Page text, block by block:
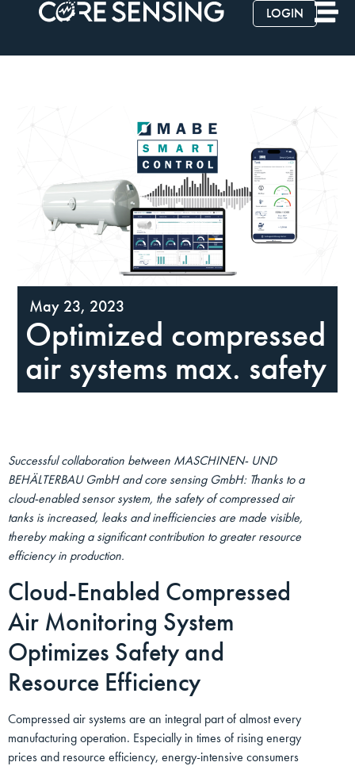
LOGIN
May 23, 2023
Optimized compressed
air systems max. safety
Successful collaboration between MASCHINEN- UND
BEHÄLTERBAU GmbH and core sensing GmbH: Thanks to a
cloud-enabled sensor system, the safety of compressed air
tanks is increased, leaks and inefficiencies are made visible,
thereby making a significant contribution to greater resource
efficiency in production.
Cloud-Enabled Compressed
Air Monitoring System
Optimizes Safety and
Resource Efficiency
Compressed air systems are an integral part of almost every
manufacturing operation. Especially in times of rising energy
prices and resource efficiency, energy-intensive consumers